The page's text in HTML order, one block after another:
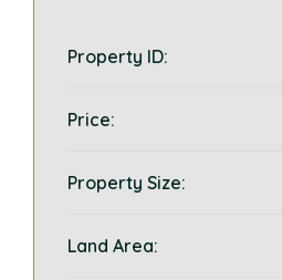
Property ID:
Price:
Property Size:
Land Area: